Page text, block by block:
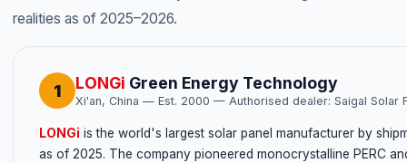
realities as of 2025–2026.
1 LONGi Green Energy Technology
Xi'an, China — Est. 2000 — Authorised dealer: Saigal Solar
LONGi is the world's largest solar panel manufacturer by
as of 2025. The company pioneered monocrystalline PERC